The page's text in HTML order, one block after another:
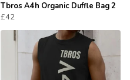
Tbros A4h Organic Duffle Bag 2
£42